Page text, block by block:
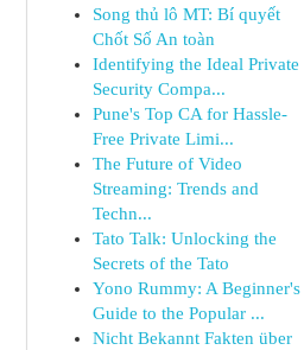
Song thủ lô MT: Bí quyết
Chốt Số An toàn
Identifying the Ideal Private
Security Compa...
Pune's Top CA for Hassle-
Free Private Limi...
The Future of Video
Streaming: Trends and
Techn...
Tato Talk: Unlocking the
Secrets of the Tato
Yono Rummy: A Beginner's
Guide to the Popular ...
Nicht Bekannt Fakten über